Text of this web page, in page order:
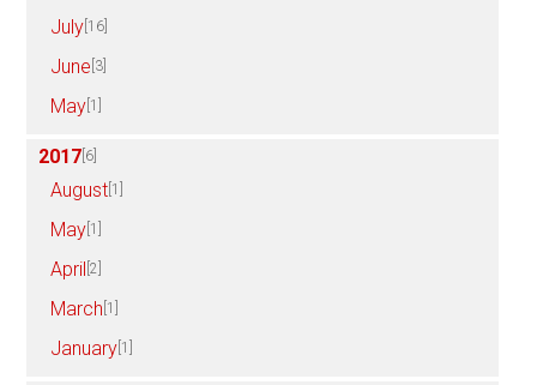
July [16]
June [3]
May [1]
2017 [6]
August [1]
May [1]
April [2]
March [1]
January [1]